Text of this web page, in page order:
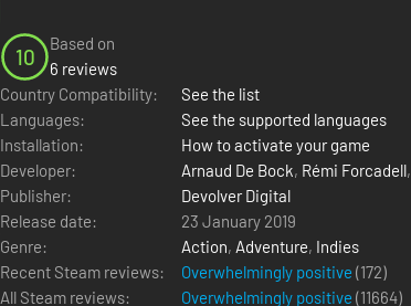
10
Based on
6 reviews
Country Compatibility:
See the list
Languages:
See the supported languages
Installation:
How to activate your game
Developer:
Arnaud De Bock, Rémi Forcadell,
Publisher:
Devolver Digital
Release date:
23 January 2019
Genre:
Action, Adventure, Indies
Recent Steam reviews:
Overwhelmingly positive (172)
All Steam reviews:
Overwhelmingly positive (11664)